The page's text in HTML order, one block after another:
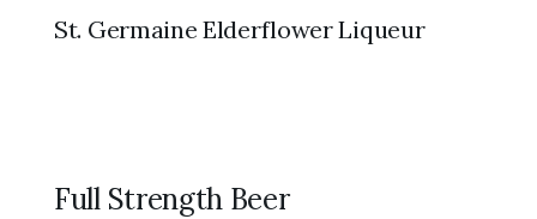
St. Germaine Elderflower Liqueur
Full Strength Beer